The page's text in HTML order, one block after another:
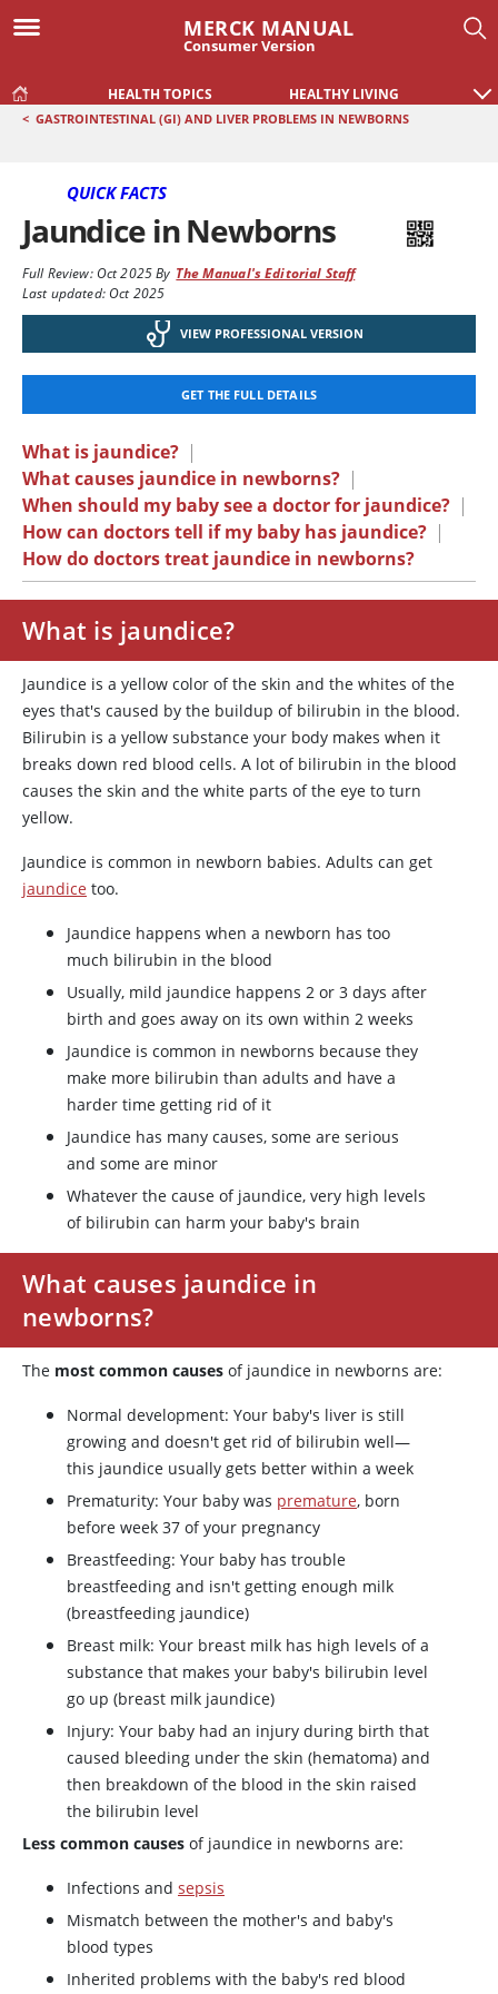
MERCK MANUAL
Consumer Version
HEALTH TOPICS HEALTHY LIVING
< GASTROINTESTINAL (GI) AND LIVER PROBLEMS IN NEWBORNS
QUICK FACTS
Jaundice in Newborns
Full Review:Oct 2025By The Manual's Editorial Staff
Last updated: Oct 2025
VIEW PROFESSIONAL VERSION
GET THE FULL DETAILS
What is jaundice? |
What causes jaundice in newborns? |
When should my baby see a doctor for jaundice? |
How can doctors tell if my baby has jaundice? |
How do doctors treat jaundice in newborns?
What is jaundice?
Jaundice is a yellow color of the skin and the whites of the
eyes that's caused by the buildup of bilirubin in the blood.
Bilirubin is a yellow substance your body makes when it
breaks down red blood cells. A lot of bilirubin in the blood
causes the skin and the white parts of the eye to turn
yellow.
Jaundice is common in newborn babies. Adults can get
jaundice too.
Jaundice happens when a newborn has too
much bilirubin in the blood
Usually, mild jaundice happens 2 or 3 days after
birth and goes away on its own within 2 weeks
Jaundice is common in newborns because they
make more bilirubin than adults and have a
harder time getting rid of it
Jaundice has many causes, some are serious
and some are minor
Whatever the cause of jaundice, very high levels
of bilirubin can harm your baby's brain
What causes jaundice in
newborns?
The most common causes of jaundice in newborns are:
Normal development: Your baby's liver is still
growing and doesn't get rid of bilirubin well—
this jaundice usually gets better within a week
Prematurity: Your baby was premature, born
before week 37 of your pregnancy
Breastfeeding: Your baby has trouble
breastfeeding and isn't getting enough milk
(breastfeeding jaundice)
Breast milk: Your breast milk has high levels of a
substance that makes your baby's bilirubin level
go up (breast milk jaundice)
Injury: Your baby had an injury during birth that
caused bleeding under the skin (hematoma) and
then breakdown of the blood in the skin raised
the bilirubin level
Less common causes of jaundice in newborns are:
Infections and sepsis
Mismatch between the mother's and baby's
blood types
Inherited problems with the baby's red blood